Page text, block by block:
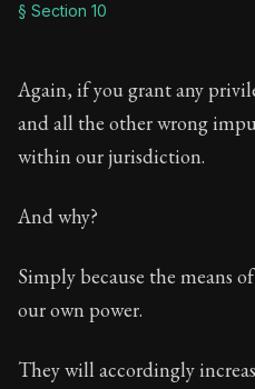
§ Section 10
Again, if you grant any
and all the other wrong
within our jurisdiction.
And why?
Simply because the means
our own power.
They will accordingly